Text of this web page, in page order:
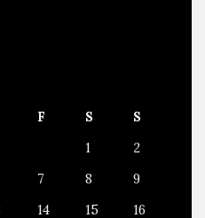
F S
S
1
2
7 8
9
14 15 16